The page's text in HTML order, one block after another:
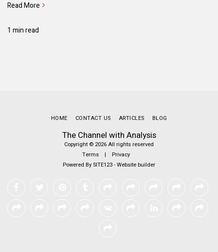
Read More
1 min read
The Channel with Analysis
Copyright © 2026 All rights reserved
Terms | Privacy
Powered By SITE123-Website builder
HOME CONTACT US ARTICLES BLOG